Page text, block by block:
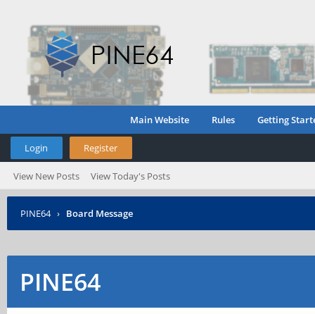
Main Website Rules Getting
Login Register
View New Posts View Today's Posts
PINE64 › Board Message
PINE64